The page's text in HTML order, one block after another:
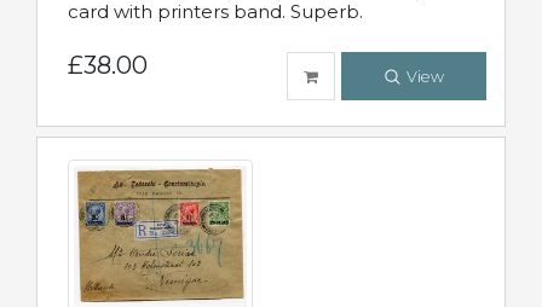
card with printers band. Superb.
£38.00 View